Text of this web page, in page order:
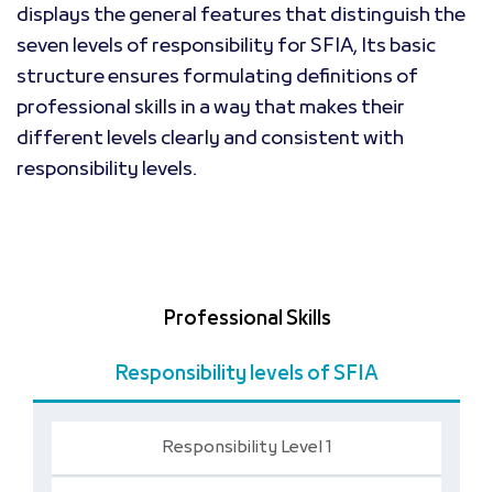
displays the general features that distinguish the
seven levels of responsibility for SFIA, Its basic
structure ensures formulating definitions of
professional skills in a way that makes their
different levels clearly and consistent with
responsibility levels.
Professional Skills
Responsibility levels of SFIA
Responsibility Level 1